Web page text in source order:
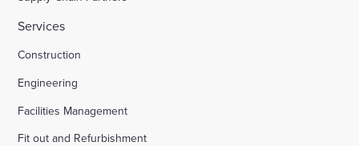
Services
Construction
Engineering
Facilities Management
Fit out and Refurbishment